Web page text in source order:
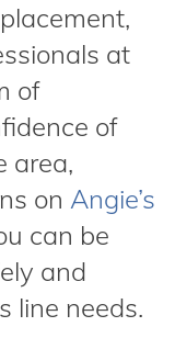
at
of
of
area,
on Angie’s
can be
and
line needs.